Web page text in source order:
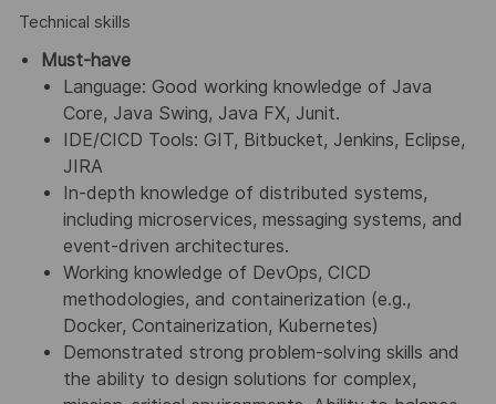
Technical skills
Must-have
Language: Good working knowledge of Java
Core, Java Swing, Java FX, Junit.
IDE/CICD Tools: GIT, Bitbucket, Jenkins, Eclipse,
JIRA
In-depth knowledge of distributed systems,
including microservices, messaging systems, and
event-driven architectures.
Working knowledge of DevOps, CICD
methodologies, and containerization (e.g.,
Docker, Containerization, Kubernetes)
Demonstrated strong problem-solving skills and
the ability to design solutions for complex,